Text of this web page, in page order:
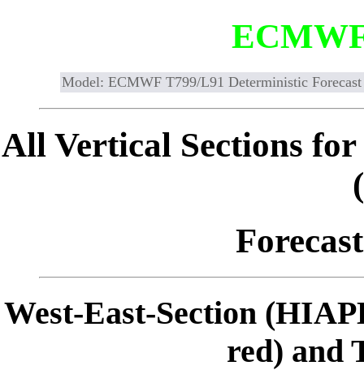
Model: ECMWF T799/L91 Deterministic Forecast
All Vertical Sections
West-East-Section
red) and